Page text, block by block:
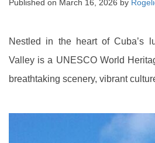
Published on March 16, 2026 by
Nestled in the heart of Cuba’s
Valley is a UNESCO World
breathtaking scenery, vibrant